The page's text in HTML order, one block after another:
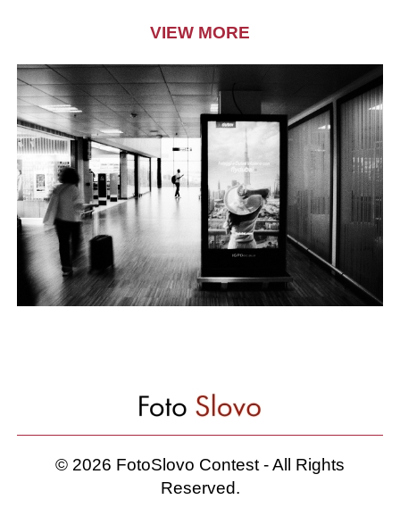
VIEW MORE
© 2026 FotoSlovo Contest - All Rights
Reserved.